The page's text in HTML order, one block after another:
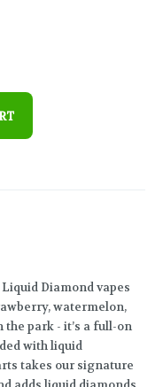
Diamond vapes
watermelon,
the park - it’s a full-on
with liquid
takes our signature